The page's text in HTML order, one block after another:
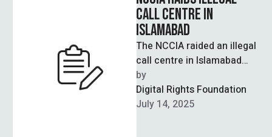
CALL CENTRE IN
ISLAMABAD
The NCCIA raided an illegal
call centre in Islamabad
and arrested five foreign
nationals involved in a
large-scale …
by
Digital Rights Foundation
July 14, 2025